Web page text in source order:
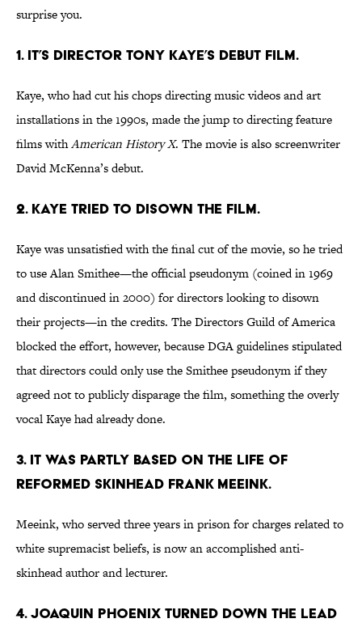
surprise you.
1. IT’S DIRECTOR TONY KAYE’S DEBUT FILM.
Kaye, who had cut his chops directing music videos and art
installations in the 1990s, made the jump to directing feature
films withAmerican History X. The movie is also screenwriter
David McKenna’s debut.
2. KAYE TRIED TO DISOWN THE FILM.
Kaye was unsatisfied with the final cut of the movie, so he tried
to use Alan Smithee—the official pseudonym (coined in 1969
and discontinued in 2000) for directors looking to disown
their projects—in the credits. The Directors Guild of America
blocked the effort, however, because DGA guidelines stipulated
that directors could only use the Smithee pseudonym if they
agreed not to publicly disparage the film, something the overly
vocal Kaye had already done.
3. IT WAS PARTLY BASED ON THE LIFE OF
REFORMED SKINHEAD FRANK MEEINK.
Meeink, who served three years in prison for charges related to
white supremacist beliefs, is now an accomplished anti-
skinhead author and lecturer.
4. JOAQUIN PHOENIX TURNED DOWN THE LEAD